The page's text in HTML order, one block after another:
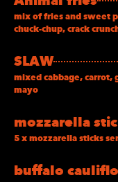
mix of fries and sweet
chuck-chup, crack
SLAW
mixed cabbage, carrot,
mayo
mozzarella
5 x mozzarella sticks
buffalo